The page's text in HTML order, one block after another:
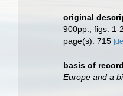
original
900pp., figs. 1-
page(s): 715
basis of record
Europe and a